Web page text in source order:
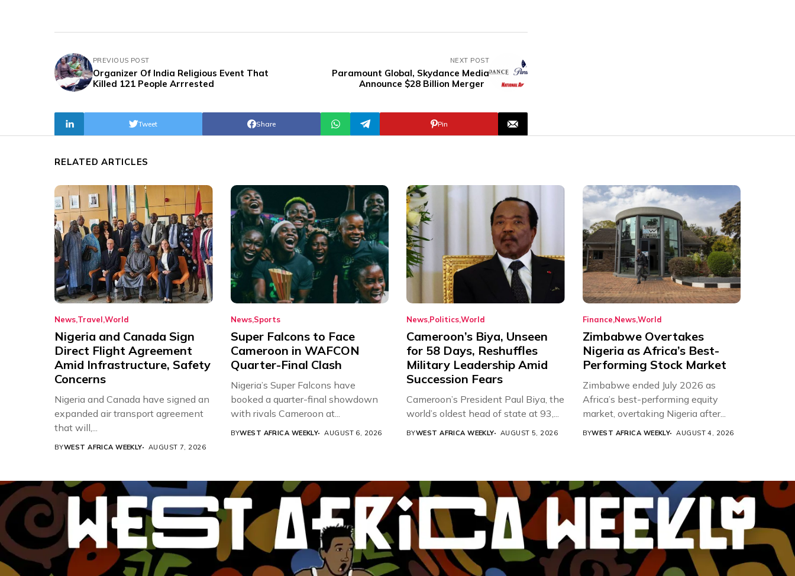
PREVIOUS POST
Organizer Of India Religious Event That
NEXT POST
Paramount Global, Skydance Media
Share
Tweet Pin
RELATED ARTICLES
News Travel World
Nigeria and Canada Sign
Direct Flight Agreement
Amid Infrastructure, Safety
Concerns
Nigeria and Canada have signed an
expanded air transport agreement
that will,...
BYWEST AFRICA WEEKLY AUGUST 7, 2026
NewsSports
Super Falcons to Face
Cameroon in WAFCON
Quarter-Final Clash
Nigeria’s Super Falcons have
booked a quarter-final showdown
with rivals Cameroon at...
BYWEST AFRICA WEEKLY AUGUST 6, 2026
News PoliticsWorld
Cameroon’s Biya, Unseen
for 58 Days, Reshuffles
Military Leadership Amid
Succession Fears
Cameroon’s President Paul Biya, the
world’s oldest head of state at 93,...
BYWEST AFRICA WEEKLY AUGUST 5, 2026
Finance NewsWorld
Zimbabwe Overtakes
Nigeria as Africa’s Best-
Performing Stock Market
Zimbabwe ended July 2026 as
Africa’s best-performing equity
market, overtaking Nigeria after...
BYWEST AFRICA WEEKLY AUGUST 4, 2026